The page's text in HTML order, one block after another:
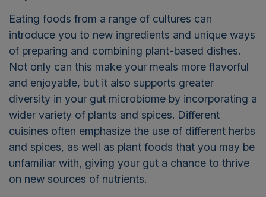
Eating foods from a range of cultures can
introduce you to new ingredients and unique ways
of preparing and combining plant-based dishes.
Not only can this make your meals more flavorful
and enjoyable, but it also supports greater
diversity in your gut microbiome by incorporating a
wider variety of plants and spices. Different
cuisines often emphasize the use of different herbs
and spices, as well as plant foods that you may be
unfamiliar with, giving your gut a chance to thrive
on new sources of nutrients.